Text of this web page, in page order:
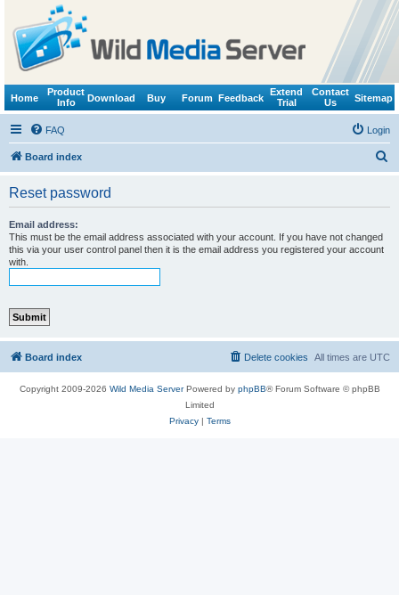
Home
Product
Info
Download Buy Forum Feedback
Extend
Trial
Contact
Us
Sitemap
FAQ Login
Board index
Reset password
Email address:
This must be the email address associated with your account. If you have not changed
this via your user control panel then it is the email address you registered your account
with.
Board index All times are UTC
Delete cookies
Copyright 2009-2026 Wild Media ServerPowered by phpBB® Forum Software © phpBB
Limited
Privacy| Terms